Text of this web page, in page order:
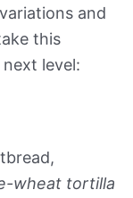
and
this
level:
wheat tortilla